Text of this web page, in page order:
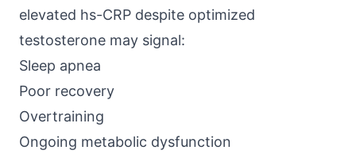
elevated hs-CRP despite optimized
testosterone may signal:
Sleep apnea
Poor recovery
Overtraining
Ongoing metabolic dysfunction